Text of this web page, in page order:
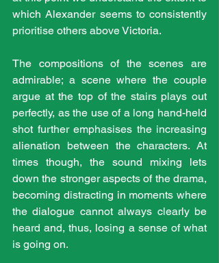
which Alexander seems to consistently
prioritise others above Victoria.
The compositions of the scenes are
admirable; a scene where the couple
argue at the top of the stairs plays out
perfectly, as the use of a long hand-held
shot further emphasises the increasing
alienation between the characters. At
times though, the sound mixing lets
down the stronger aspects of the drama,
becoming distracting in moments where
the dialogue cannot always clearly be
heard and, thus, losing a sense of what
is going on.